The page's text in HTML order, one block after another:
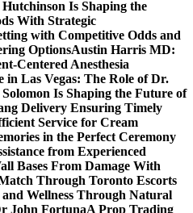
Is Shaping the
With Strategic
with Competitive Odds and
OptionsAustin Harris MD:
Centered Anesthesia
in Las Vegas: The Role of Dr.
Is Shaping the Future of
Delivery Ensuring Timely
Service for Cream
in the Perfect Ceremony
from Experienced
Bases From Damage With
Through Toronto Escorts
Wellness Through Natural
John FortunaA Prop Trading